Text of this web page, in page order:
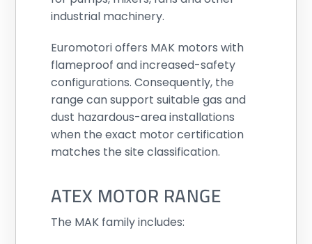
industrial machinery.
Euromotori offers MAK motors with
flameproof and increased-safety
configurations. Consequently, the
range can support suitable gas and
dust hazardous-area installations
when the exact motor certification
matches the site classification.
ATEX MOTOR RANGE
The MAK family includes: